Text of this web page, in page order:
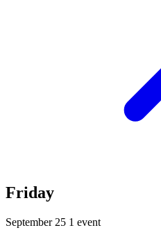
Friday
September 25 1 event